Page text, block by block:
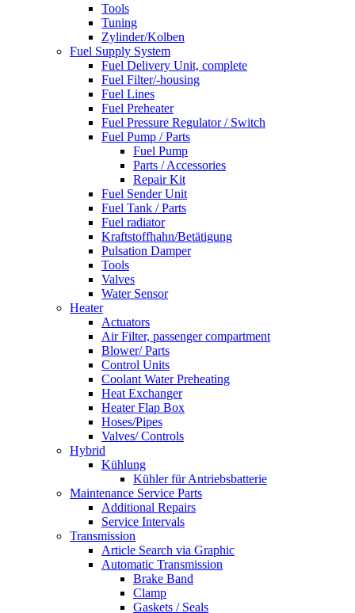
Tools
Tuning
Zylinder/Kolben
Fuel Supply System
Fuel Delivery Unit, complete
Fuel Filter/-housing
Fuel Lines
Fuel Preheater
Fuel Pressure Regulator / Switch
Fuel Pump / Parts
Fuel Pump
Parts / Accessories
Repair Kit
Fuel Sender Unit
Fuel Tank / Parts
Fuel radiator
Kraftstoffhahn/Betätigung
Pulsation Damper
Tools
Valves
Water Sensor
Heater
Actuators
Air Filter, passenger compartment
Blower/ Parts
Control Units
Coolant Water Preheating
Heat Exchanger
Heater Flap Box
Hoses/Pipes
Valves/ Controls
Hybrid
Kühlung
Kühler für Antriebsbatterie
Maintenance Service Parts
Additional Repairs
Service Intervals
Transmission
Article Search via Graphic
Automatic Transmission
Brake Band
Clamp
Gaskets / Seals